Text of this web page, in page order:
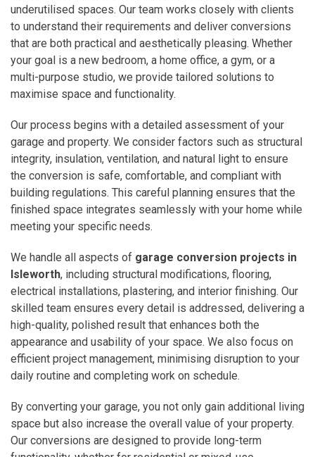
underutilised spaces. Our team works closely with clients
to understand their requirements and deliver conversions
that are both practical and aesthetically pleasing. Whether
your goal is a new bedroom, a home office, a gym, or a
multi-purpose studio, we provide tailored solutions to
maximise space and functionality.
Our process begins with a detailed assessment of your
garage and property. We consider factors such as structural
integrity, insulation, ventilation, and natural light to ensure
the conversion is safe, comfortable, and compliant with
building regulations. This careful planning ensures that the
finished space integrates seamlessly with your home while
meeting your specific needs.
We handle all aspects of garage conversion projects in
Isleworth, including structural modifications, flooring,
electrical installations, plastering, and interior finishing. Our
skilled team ensures every detail is addressed, delivering a
high-quality, polished result that enhances both the
appearance and usability of your space. We also focus on
efficient project management, minimising disruption to your
daily routine and completing work on schedule.
By converting your garage, you not only gain additional living
space but also increase the overall value of your property.
Our conversions are designed to provide long-term